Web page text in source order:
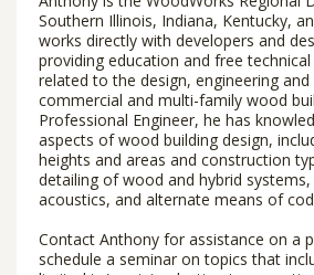
Southern Illinois, Indiana, Kentucky,
works directly with developers and
providing education and free
related to the design, engineering
commercial and multi-family wood
Professional Engineer, he has
aspects of wood building design,
heights and areas and construction
detailing of wood and hybrid
acoustics, and alternate means of
Contact Anthony for assistance on a
schedule a seminar on topics that